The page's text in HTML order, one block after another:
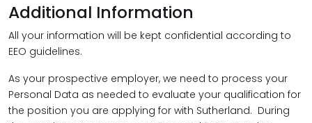
Additional Information
All your information will be kept confidential according to
EEO guidelines.
As your prospective employer, we need to process your
Personal Data as needed to evaluate your qualification for
the position you are applying for with Sutherland. During